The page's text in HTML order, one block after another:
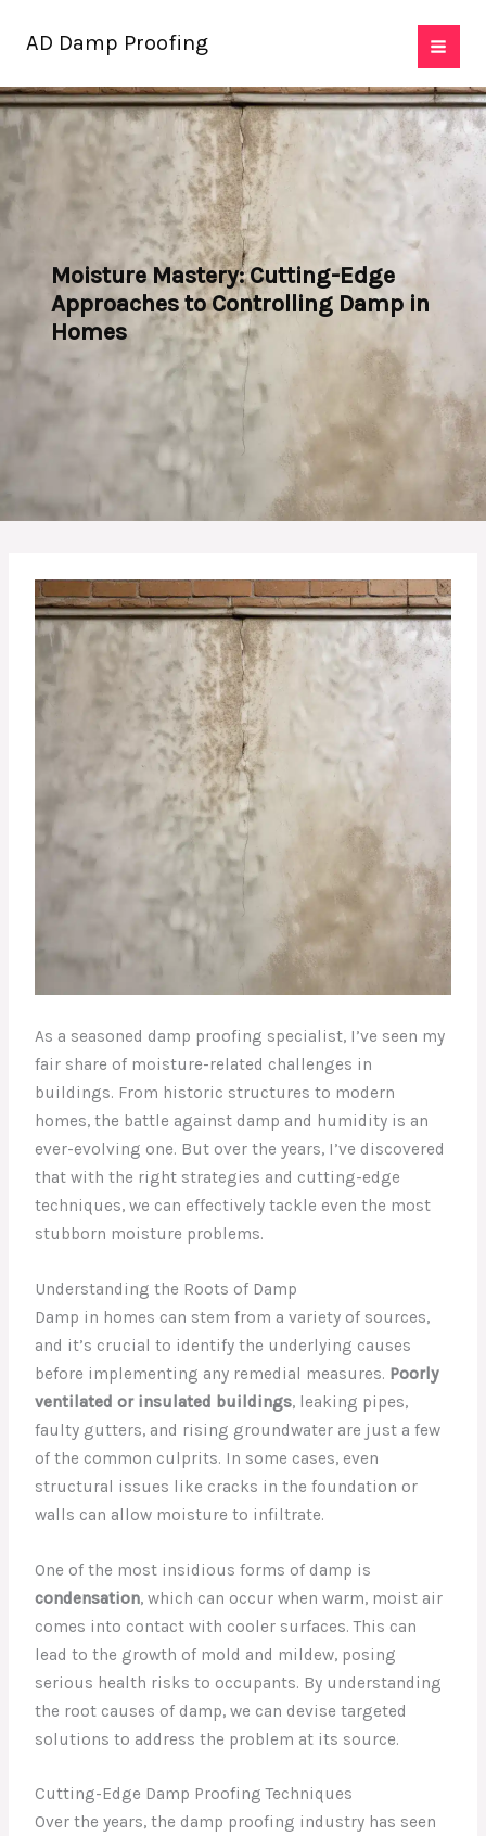
AD Damp Proofing
Moisture Mastery: Cutting-Edge
Approaches to Controlling Damp in
Homes
As a seasoned damp proofing specialist, I’ve seen my
fair share of moisture-related challenges in
buildings. From historic structures to modern
homes, the battle against damp and humidity is an
ever-evolving one. But over the years, I’ve discovered
that with the right strategies and cutting-edge
techniques, we can effectively tackle even the most
stubborn moisture problems.
Understanding the Roots of Damp
Damp in homes can stem from a variety of sources,
and it’s crucial to identify the underlying causes
before implementing any remedial measures. Poorly
ventilated or insulated buildings, leaking pipes,
faulty gutters, and rising groundwater are just a few
of the common culprits. In some cases, even
structural issues like cracks in the foundation or
walls can allow moisture to infiltrate.
One of the most insidious forms of damp is
condensation, which can occur when warm, moist air
comes into contact with cooler surfaces. This can
lead to the growth of mold and mildew, posing
serious health risks to occupants. By understanding
the root causes of damp, we can devise targeted
solutions to address the problem at its source.
Cutting-Edge Damp Proofing Techniques
Over the years, the damp proofing industry has seen